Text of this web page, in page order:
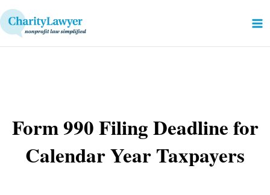
Skip
to
content
Form 990 Filing Deadline for
Calendar Year Taxpayers